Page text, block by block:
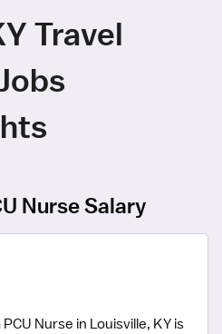
Travel
Nurse Salary
Nurse in Louisville, KY is